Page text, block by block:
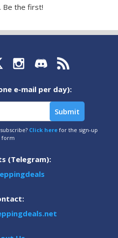
Be the first!
e-mail per day):
Click here for the sign-up
form
(Telegram):